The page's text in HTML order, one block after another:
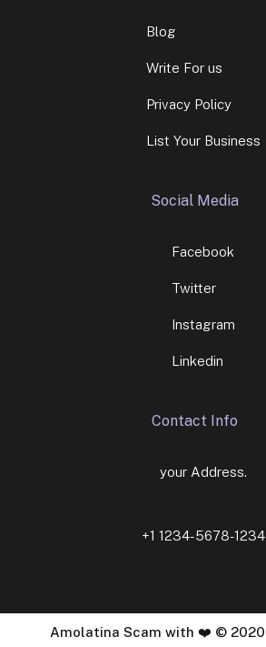
Blog
Write For us
Privacy Policy
List Your Business
Social Media
Facebook
Twitter
Instagram
Linkedin
Contact Info
your Address.
+1 1234-5678-1234
Amolatina Scam with ❤️ © 2020